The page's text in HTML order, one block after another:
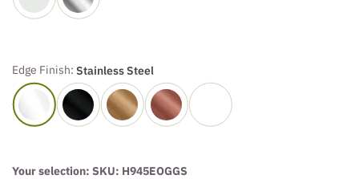
Edge Finish: Stainless Steel
Your selection: SKU: H945EOGGS